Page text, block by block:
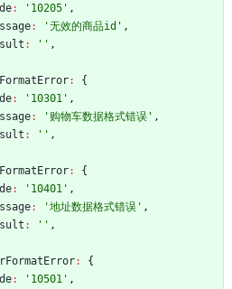
: '10205' ,
: '无效的商品id' ,
: '' ,
:
{
: '10301' ,
: '购物车数据格式错误' ,
: '' ,
:
{
: '10401' ,
: '地址数据格式错误' ,
: '' ,
:
{
: '10501' ,